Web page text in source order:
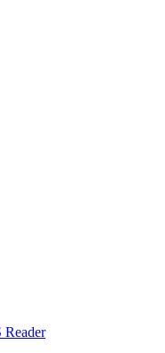
Reader